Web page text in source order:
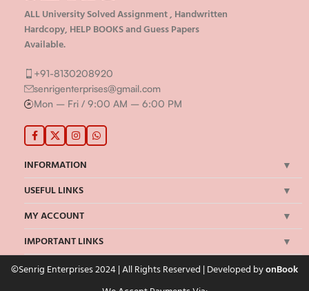
ALL University Solved Assignment , Handwritten
Hardcopy, HELP BOOKS and Guess Papers
Available.
+91-8130208920
senrigenterprises@gmail.com
Mon – Fri / 9:00 AM – 6:00 PM
INFORMATION
USEFUL LINKS
MY ACCOUNT
IMPORTANT LINKS
©Senrig Enterprises 2024 | All Rights Reserved | Developed byonBook